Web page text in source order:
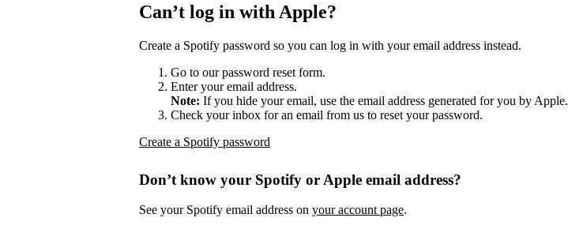
Can’t log in with Apple?
Create a Spotify password so you can log in with your email address instead.
Go to our password reset form.
Enter your email address.
Note: If you hide your email, use the email address generated for you by Apple.
Check your inbox for an email from us to reset your password.
Create a Spotify password
Don’t know your Spotify or Apple email address?
See your Spotify email address on your account page.